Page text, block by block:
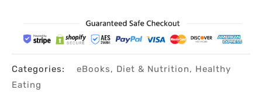
Categories: eBooks, Diet & Nutrition, Healthy
Eating